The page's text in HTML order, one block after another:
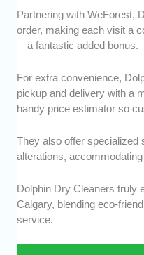
Partnering with WeForest,
order, making each visit a
—a fantastic added bonus.
For extra convenience,
pickup and delivery with a
handy price estimator so
They also offer specialized
alterations,
Dolphin Dry Cleaners truly
Calgary, blending eco-
service.